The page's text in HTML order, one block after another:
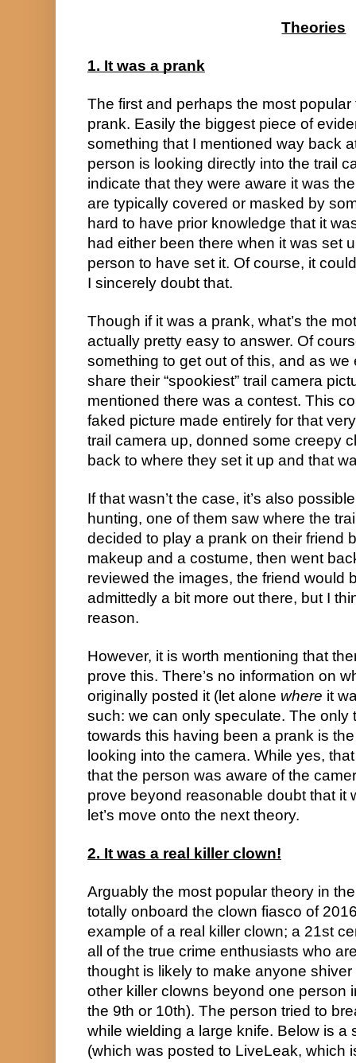
Theories
1. It was a prank
The first and perhaps the most
prank. Easily the biggest piece of
something that I mentioned way back
person is looking directly into the trail
indicate that they were aware it was
are typically covered or masked by
hard to have prior knowledge that it
had either been there when it was set
person to have set it. Of course, it
I sincerely doubt that.
Though if it was a prank, what’s the
actually pretty easy to answer. Of
something to get out of this, and as
share their “spookiest” trail camera
mentioned there was a contest. This
faked picture made entirely for that
trail camera up, donned some creepy
back to where they set it up and that
If that wasn’t the case, it’s also
hunting, one of them saw where the
decided to play a prank on their friend
makeup and a costume, then went
reviewed the images, the friend would
admittedly a bit more out there, but I
reason.
However, it is worth mentioning that
prove this. There’s no information on
originally posted it (let alone where it
such: we can only speculate. The only
towards this having been a prank is
looking into the camera. While yes,
that the person was aware of the
prove beyond reasonable doubt that it
let’s move onto the next theory.
2. It was a real killer clown!
Arguably the most popular theory in
totally onboard the clown fiasco of
example of a real killer clown; a 21st
all of the true crime enthusiasts who
thought is likely to make anyone shiver
other killer clowns beyond one person
the 9th or 10th). The person tried to
while wielding a large knife. Below is a
(which was posted to LiveLeak, which